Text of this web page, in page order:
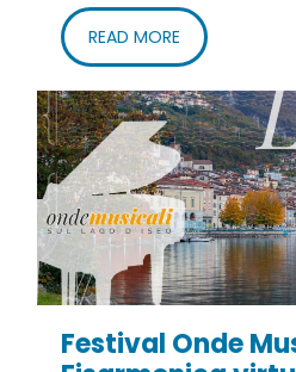
READ MORE
Festival Onde